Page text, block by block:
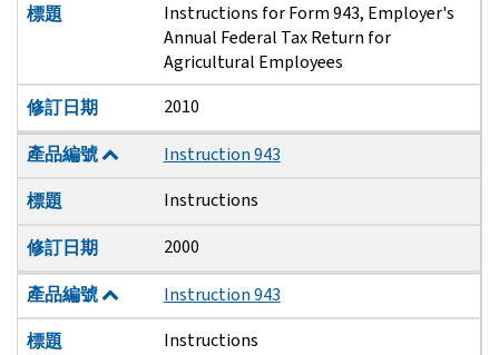
標題
Instructions for Form 943, Employer's
Annual Federal Tax Return for
Agricultural Employees
修訂日期
2010
產品編號
Instruction 943
標題
Instructions
修訂日期 2000
產品編號
Instruction 943
標題
Instructions